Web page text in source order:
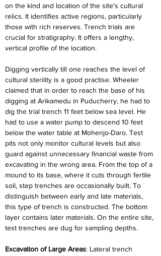
on the kind and location of the site's cultural
relics. It identifies active regions, particularly
those with rich reserves. Trench trials are
crucial for stratigraphy. It offers a lengthy,
vertical profile of the location.
Digging vertically till one reaches the level of
cultural sterility is a good practise. Wheeler
claimed that in order to reach the base of his
digging at Arikamedu in Puducherry, he had to
dig the trial trench 11 feet below sea level. He
had to use a water pump to descend 10 feet
below the water table at Mohenjo-Daro. Test
pits not only monitor cultural levels but also
guard against unnecessary financial waste from
excavating in the wrong area. From the top of a
mound to its base, where it cuts through fertile
soil, step trenches are occasionally built. To
distinguish between early and late materials,
this type of trench is constructed. The bottom
layer contains later materials. On the entire site,
test trenches are dug for sampling depths.
Excavation of Large Areas: Lateral trench